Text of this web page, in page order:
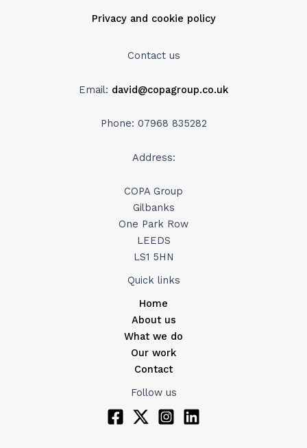
Privacy and cookie policy
Contact us
Email: david@copagroup.co.uk
Phone: 07968 835282
Address:
COPA Group
Gilbanks
One Park Row
LEEDS
LS1 5HN
Quick links
Home
About us
What we do
Our work
Contact
Follow us